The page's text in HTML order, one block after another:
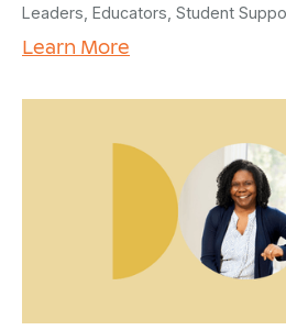
Leaders, Educators, Student
Learn More